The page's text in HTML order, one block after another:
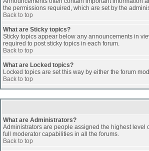
the permissions required, which are set by the
Back to top
What are Sticky topics?
Sticky topics appear below any announcements in
required to post sticky topics in each forum.
Back to top
What are Locked topics?
Locked topics are set this way by either the forum
Back to top
What are Administrators?
Administrators are people assigned the highest level
full moderator capabilities in all the forums.
Back to top